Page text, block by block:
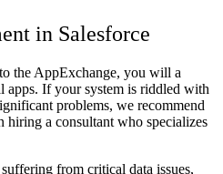
in Salesforce
the AppExchange, you will a
If your system is riddled with
problems, we recommend
hiring a consultant who specializes
from critical data issues,